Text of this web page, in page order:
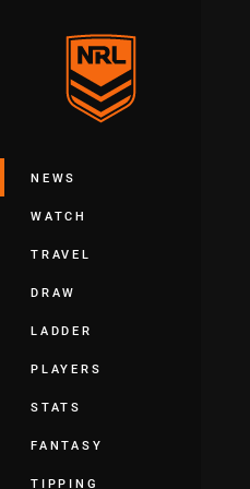
Main
NEWS
WATCH
TRAVEL
DRAW
LADDER
PLAYERS
STATS
FANTASY
TIPPING